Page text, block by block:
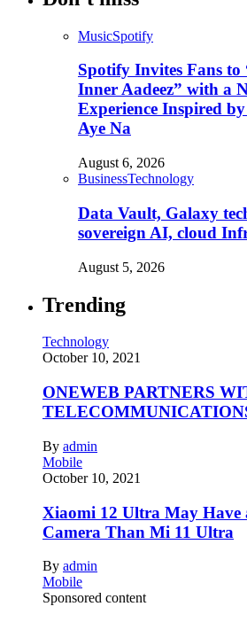
MusicSpotify
Spotify Invites Fans to
Inner Aadeez” with a
Experience Inspired
Aye Na
August 6, 2026
BusinessTechnology
Data Vault, Galaxy
sovereign AI, cloud
August 5, 2026
Trending
Technology
October 10, 2021
ONEWEB PARTNERS
By admin
Mobile
October 10, 2021
Xiaomi 12 Ultra May Have
Camera Than Mi 11 Ultra
By admin
Mobile
Sponsored content